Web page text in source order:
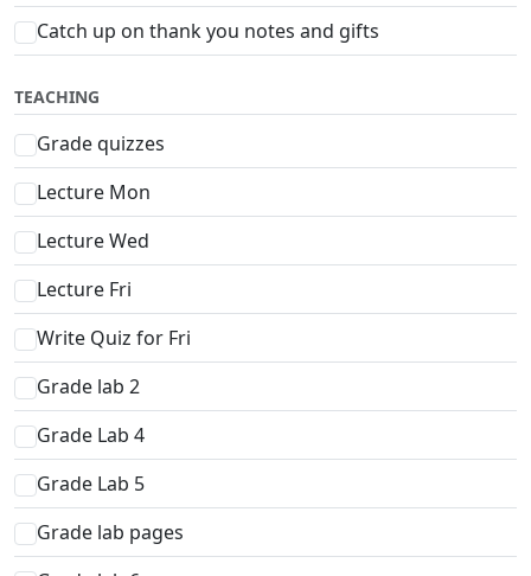
Catch up on thank you notes and gifts
TEACHING
Grade quizzes
Lecture Mon
Lecture Wed
Lecture Fri
Write Quiz for Fri
Grade lab 2
Grade Lab 4
Grade Lab 5
Grade lab pages